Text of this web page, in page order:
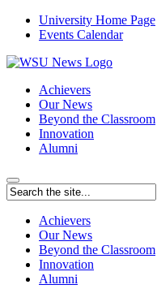
University Home Page
Events Calendar
Achievers
Our News
Beyond the Classroom
Innovation
Alumni
Achievers
Our News
Beyond the Classroom
Innovation
Alumni